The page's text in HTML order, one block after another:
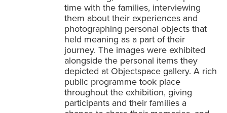
time with the families, interviewing
them about their experiences and
photographing personal objects that
held meaning as a part of their
journey. The images were exhibited
alongside the personal items they
depicted at Objectspace gallery. A rich
public programme took place
throughout the exhibition, giving
participants and their families a